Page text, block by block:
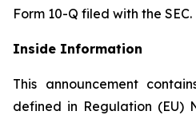
Form 10-Q filed with the SEC.
Inside Information
This announcement
defined in Regulation (EU)